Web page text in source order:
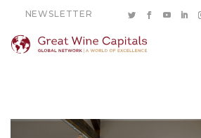
NEWSLETTER